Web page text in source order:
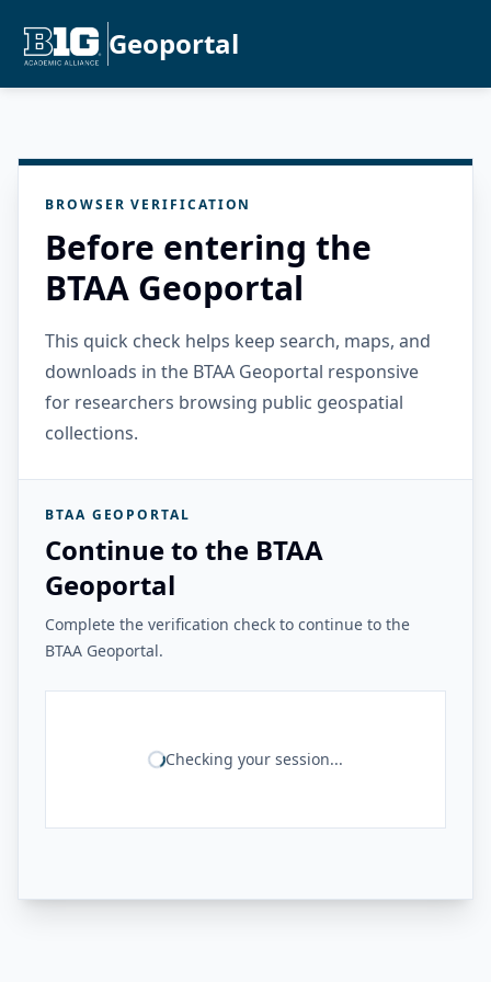
Geoportal
BROWSER VERIFICATION
Before entering the
BTAA Geoportal
This quick check helps keep search, maps, and
downloads in the BTAA Geoportal responsive
for researchers browsing public geospatial
collections.
BTAA GEOPORTAL
Continue to the BTAA
Geoportal
Complete the verification check to continue to the
BTAA Geoportal.
Checking your session...